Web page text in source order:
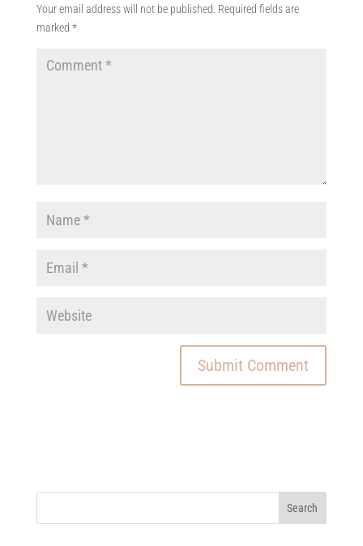
Your email address will not be published. Required fields are
marked *